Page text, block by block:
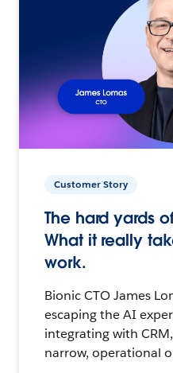
Customer Story
The hard yards
What it really
work.
Bionic CTO James
escaping the AI
integrating with
narrow, operational